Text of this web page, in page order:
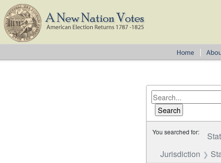
You searched for:
Jurisdiction